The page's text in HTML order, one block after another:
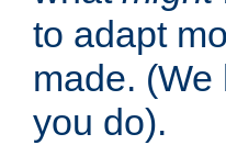
to adapt
made.
you do).